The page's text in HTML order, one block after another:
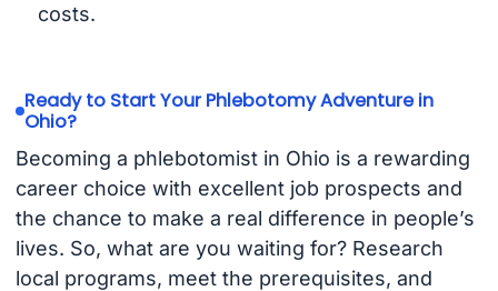
costs.
Ready to Start Your Phlebotomy Adventure in
Ohio?
Becoming a phlebotomist in Ohio is a rewarding
career choice with excellent job prospects and
the chance to make a real difference in people’s
lives. So, what are you waiting for? Research
local programs, meet the prerequisites, and